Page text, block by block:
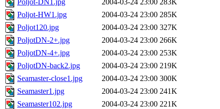
Poljot-DN1.jpg
2004-03-24 23:00 283K
Poljot-HW1.jpg
2004-03-24 23:00 285K
Poljot120.jpg
2004-03-24 23:00 327K
PoljotDN-2+.jpg
2004-03-24 23:00 266K
PoljotDN-4+.jpg
2004-03-24 23:00 253K
PoljotDN-back2.jpg
2004-03-24 23:00 219K
Seamaster-close1.jpg
2004-03-24 23:00 300K
Seamaster1.jpg
2004-03-24 23:00 241K
Seamaster102.jpg
2004-03-24 23:00 221K